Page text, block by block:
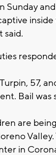
Sunday
said.
57,
Bail was
are
in